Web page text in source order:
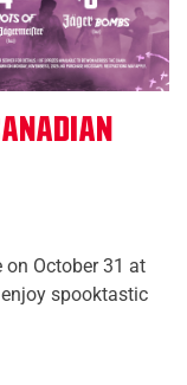
on October 31 at
spooktastic